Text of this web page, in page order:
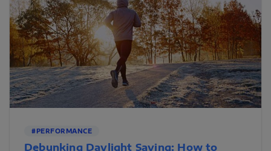
#PERFORMANCE
Debunking Daylight Saving: How to